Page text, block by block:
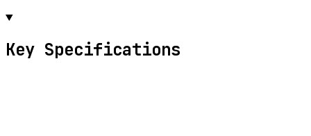
Key Specifications